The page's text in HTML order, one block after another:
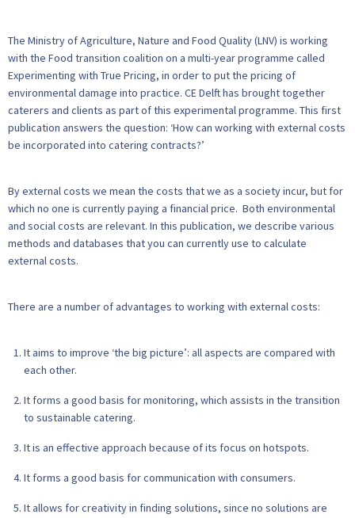
The Ministry of Agriculture, Nature and Food Quality (LNV) is working
with the Food transition coalition on a multi-year programme called
Experimenting with True Pricing, in order to put the pricing of
environmental damage into practice. CE Delft has brought together
caterers and clients as part of this experimental programme. This first
publication answers the question: ‘How can working with external costs
be incorporated into catering contracts?’
By external costs we mean the costs that we as a society incur, but for
which no one is currently paying a financial price. Both environmental
and social costs are relevant. In this publication, we describe various
methods and databases that you can currently use to calculate
external costs.
There are a number of advantages to working with external costs:
It aims to improve ‘the big picture’: all aspects are compared with
each other.
It forms a good basis for monitoring, which assists in the transition
to sustainable catering.
It is an effective approach because of its focus on hotspots.
It forms a good basis for communication with consumers.
It allows for creativity in finding solutions, since no solutions are